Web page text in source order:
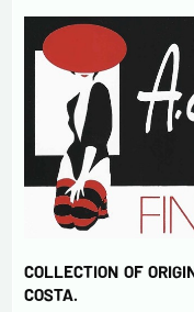
COLLECTION OF
COSTA.